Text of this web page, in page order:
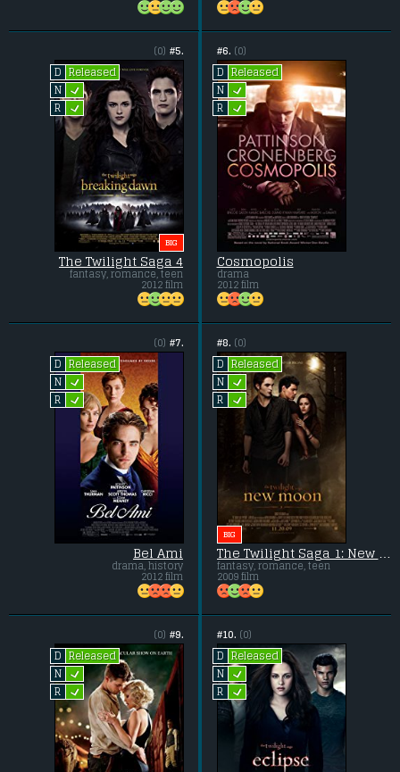
#5.
(0)
D
Released
N L
R L
BIG
The Twilight Saga 4
fantasy, romance, teen
2012 film
#6. (0)
D
Released
N L
R L
Cosmopolis
drama
2012 film
#7.
(0)
D
Released
N L
R L
Bel Ami
drama, history
2012 film
#8. (0)
D
Released
N L
R L
BIG
The Twilight Saga 1: New Moon
fantasy, romance, teen
2009 film
#9.
(0)
D
Released
N L
R L
#10. (0)
D
Released
N L
R L